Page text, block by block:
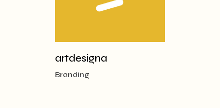
artdesigna
Branding